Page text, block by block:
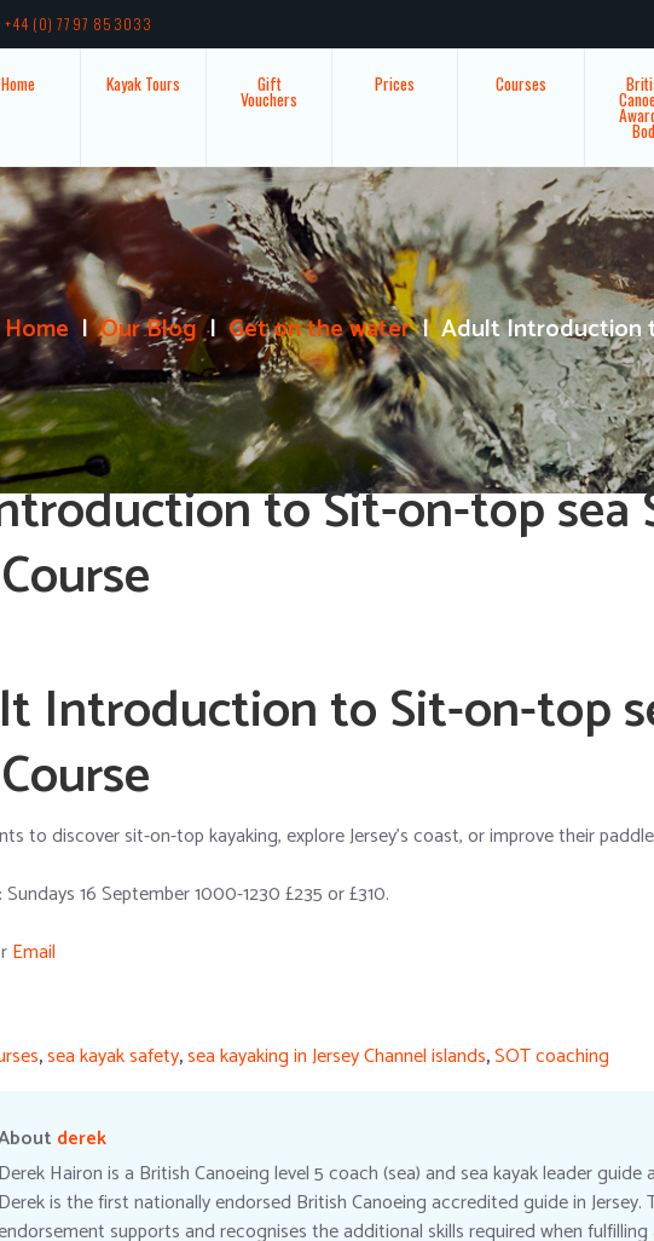
+44 (0) 7797 853033
Home Kayak Tours Gift
Vouchers
Prices Courses
Home Our Blog Get on the water Adult Introduction
to Sit-on-top sea
Introduction to Sit-on-top
to discover sit-on-top kayaking, explore Jersey’s coast, or improve their
16 September 1000-1230 £235 or £310.
Email
,sea kayak safety,sea kayaking in Jersey Channel islands,SOT coaching
derek
Derek Hairon is a British Canoeing level 5 coach (sea) and sea kayak leader guide
Derek is the first nationally endorsed British Canoeing accredited guide in Jersey.
supports and recognises the additional skills required when